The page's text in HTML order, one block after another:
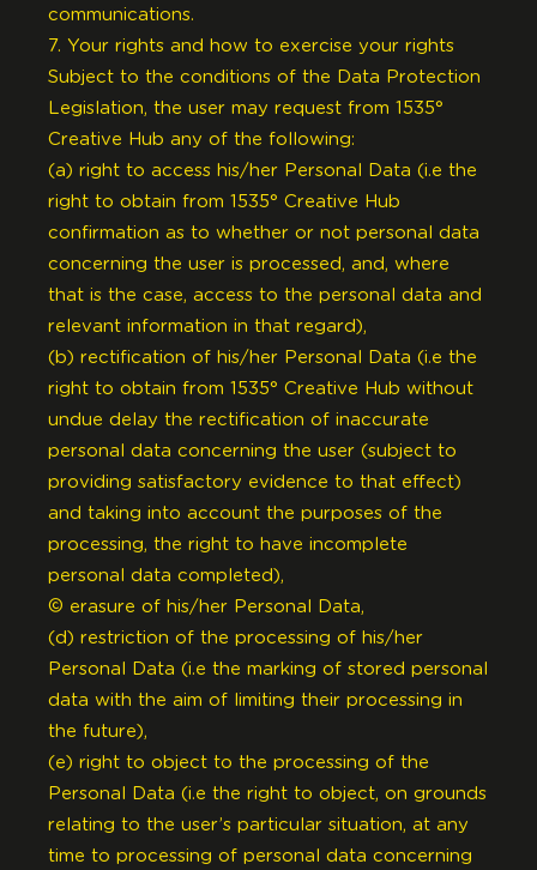
communications.
7. Your rights and how to exercise your rights
Subject to the conditions of the Data Protection
Legislation, the user may request from 1535°
Creative Hub any of the following:
(a) right to access his/her Personal Data (i.e the
right to obtain from 1535° Creative Hub
confirmation as to whether or not personal data
concerning the user is processed, and, where
that is the case, access to the personal data and
relevant information in that regard),
(b) rectification of his/her Personal Data (i.e the
right to obtain from 1535° Creative Hub without
undue delay the rectification of inaccurate
personal data concerning the user (subject to
providing satisfactory evidence to that effect)
and taking into account the purposes of the
processing, the right to have incomplete
personal data completed),
© erasure of his/her Personal Data,
(d) restriction of the processing of his/her
Personal Data (i.e the marking of stored personal
data with the aim of limiting their processing in
the future),
(e) right to object to the processing of the
Personal Data (i.e the right to object, on grounds
relating to the user’s particular situation, at any
time to processing of personal data concerning